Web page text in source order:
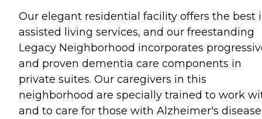
Our elegant residential facility offers the best
assisted living services, and our freestanding
Legacy Neighborhood incorporates
and proven dementia care components in
private suites. Our caregivers in this
neighborhood are specially trained to work
and to care for those with Alzheimer's disease